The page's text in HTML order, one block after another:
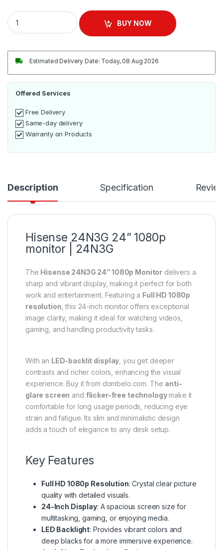
Hisense 24'' 1080p monitor | 24N3G quantity
BUY NOW
Estimated Delivery Date: Today, 08 Aug 2026
Offered Services
Free Delivery
Same-day delivery
Warranty on Products
Description Specification
Hisense 24N3G 24” 1080p
monitor | 24N3G
The Hisense 24N3G 24” 1080p Monitor delivers a
sharp and vibrant display, making it perfect for both
work and entertainment. Featuring a Full HD 1080p
resolution , this 24-inch monitor offers exceptional
image clarity, making it ideal for watching videos,
gaming, and handling productivity tasks.
With an LED-backlit display , you get deeper
contrasts and richer colors, enhancing the visual
experience. Buy it from dombelo.com. The anti-
glare screen and flicker-free technologymake it
comfortable for long usage periods, reducing eye
strain and fatigue. Its slim and minimalistic design
adds a touch of elegance to any desk setup.
Key Features
Full HD 1080p Resolution: Crystal clear picture
quality with detailed visuals.
24-Inch Display: A spacious screen size for
multitasking, gaming, or enjoying media.
LED Backlight: Provides vibrant colors and
deep blacks for a more immersive experience.